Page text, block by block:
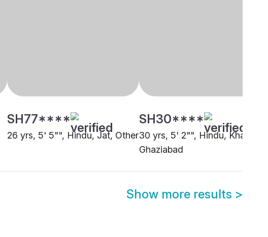
SH77****
26 yrs, 5' 5"", Hindu, Jat, Other
SH30****
30 yrs, 5' 2"", Hindu, Khatri,
Ghaziabad
Show more results >